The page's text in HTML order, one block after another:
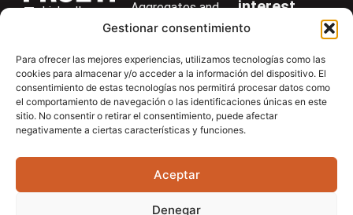
Gestionar consentimiento
Para ofrecer las mejores experiencias, utilizamos tecnologías como las
cookies para almacenar y/o acceder a la información del dispositivo. El
consentimiento de estas tecnologías nos permitirá procesar datos como
el comportamiento de navegación o las identificaciones únicas en este
sitio. No consentir o retirar el consentimiento, puede afectar
negativamente a ciertas características y funciones.
Aceptar
Denegar
LinkedIn
+34 916 28
29 40
proetisa@proetisa.com
Ctra de
Algete, Av
M-106, Km
Algete,
Aggregates and
Rocks
Asphalt
Cements
Concrete
Soils
Soilmatic
Steels
interest
Company
News
Newsletter
Download
Contac